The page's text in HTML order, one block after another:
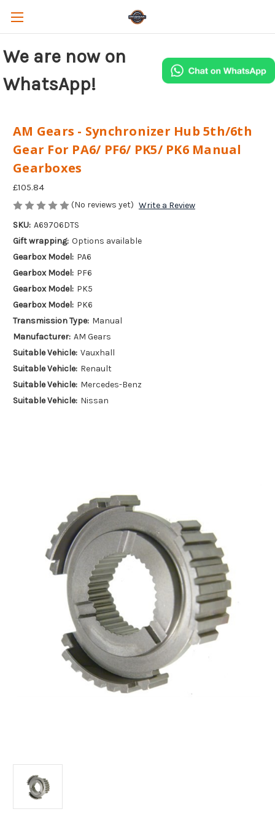
We are now on
WhatsApp!
AM Gears - Synchronizer Hub 5th/6th
Gear For PA6/ PF6/ PK5/ PK6 Manual
Gearboxes
£105.84
(No reviews yet) Write a Review
SKU: A69706DTS
Gift wrapping: Options available
Gearbox Model: PA6
Gearbox Model: PF6
Gearbox Model: PK5
Gearbox Model: PK6
Transmission Type: Manual
Manufacturer: AM Gears
Suitable Vehicle: Vauxhall
Suitable Vehicle: Renault
Suitable Vehicle: Mercedes-Benz
Suitable Vehicle: Nissan